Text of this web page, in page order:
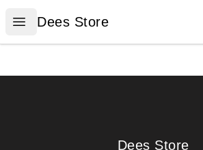
Open menu
Dees Store
Dees Store
Dees Store
Dees Store